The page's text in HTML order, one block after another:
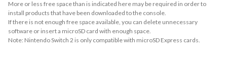
More or less free space than is indicated here may be required in order to
install products that have been downloaded to the console.
If there is not enough free space available, you can delete unnecessary
software or insert a microSD card with enough space.
Note: Nintendo Switch 2 is only compatible with microSD Express cards.